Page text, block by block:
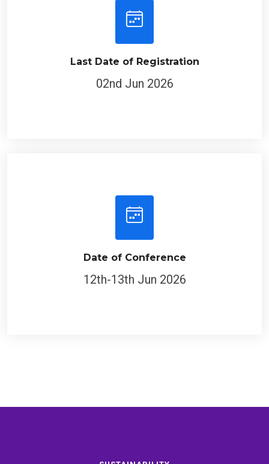
Last Date of Registration
02nd Jun 2026
Date of Conference
12th-13th Jun 2026
SUSTAINABILITY